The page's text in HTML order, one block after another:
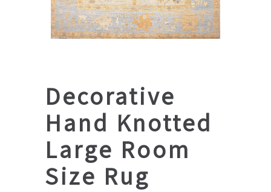
Decorative
Hand Knotted
Large Room
Size Rug